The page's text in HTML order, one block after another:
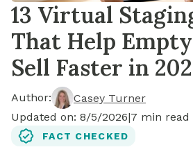
13 Virtual
That Help
Sell Faster in
Author:
Casey Turner
Updated on: 8/5/2026|7 min read
FACT CHECKED